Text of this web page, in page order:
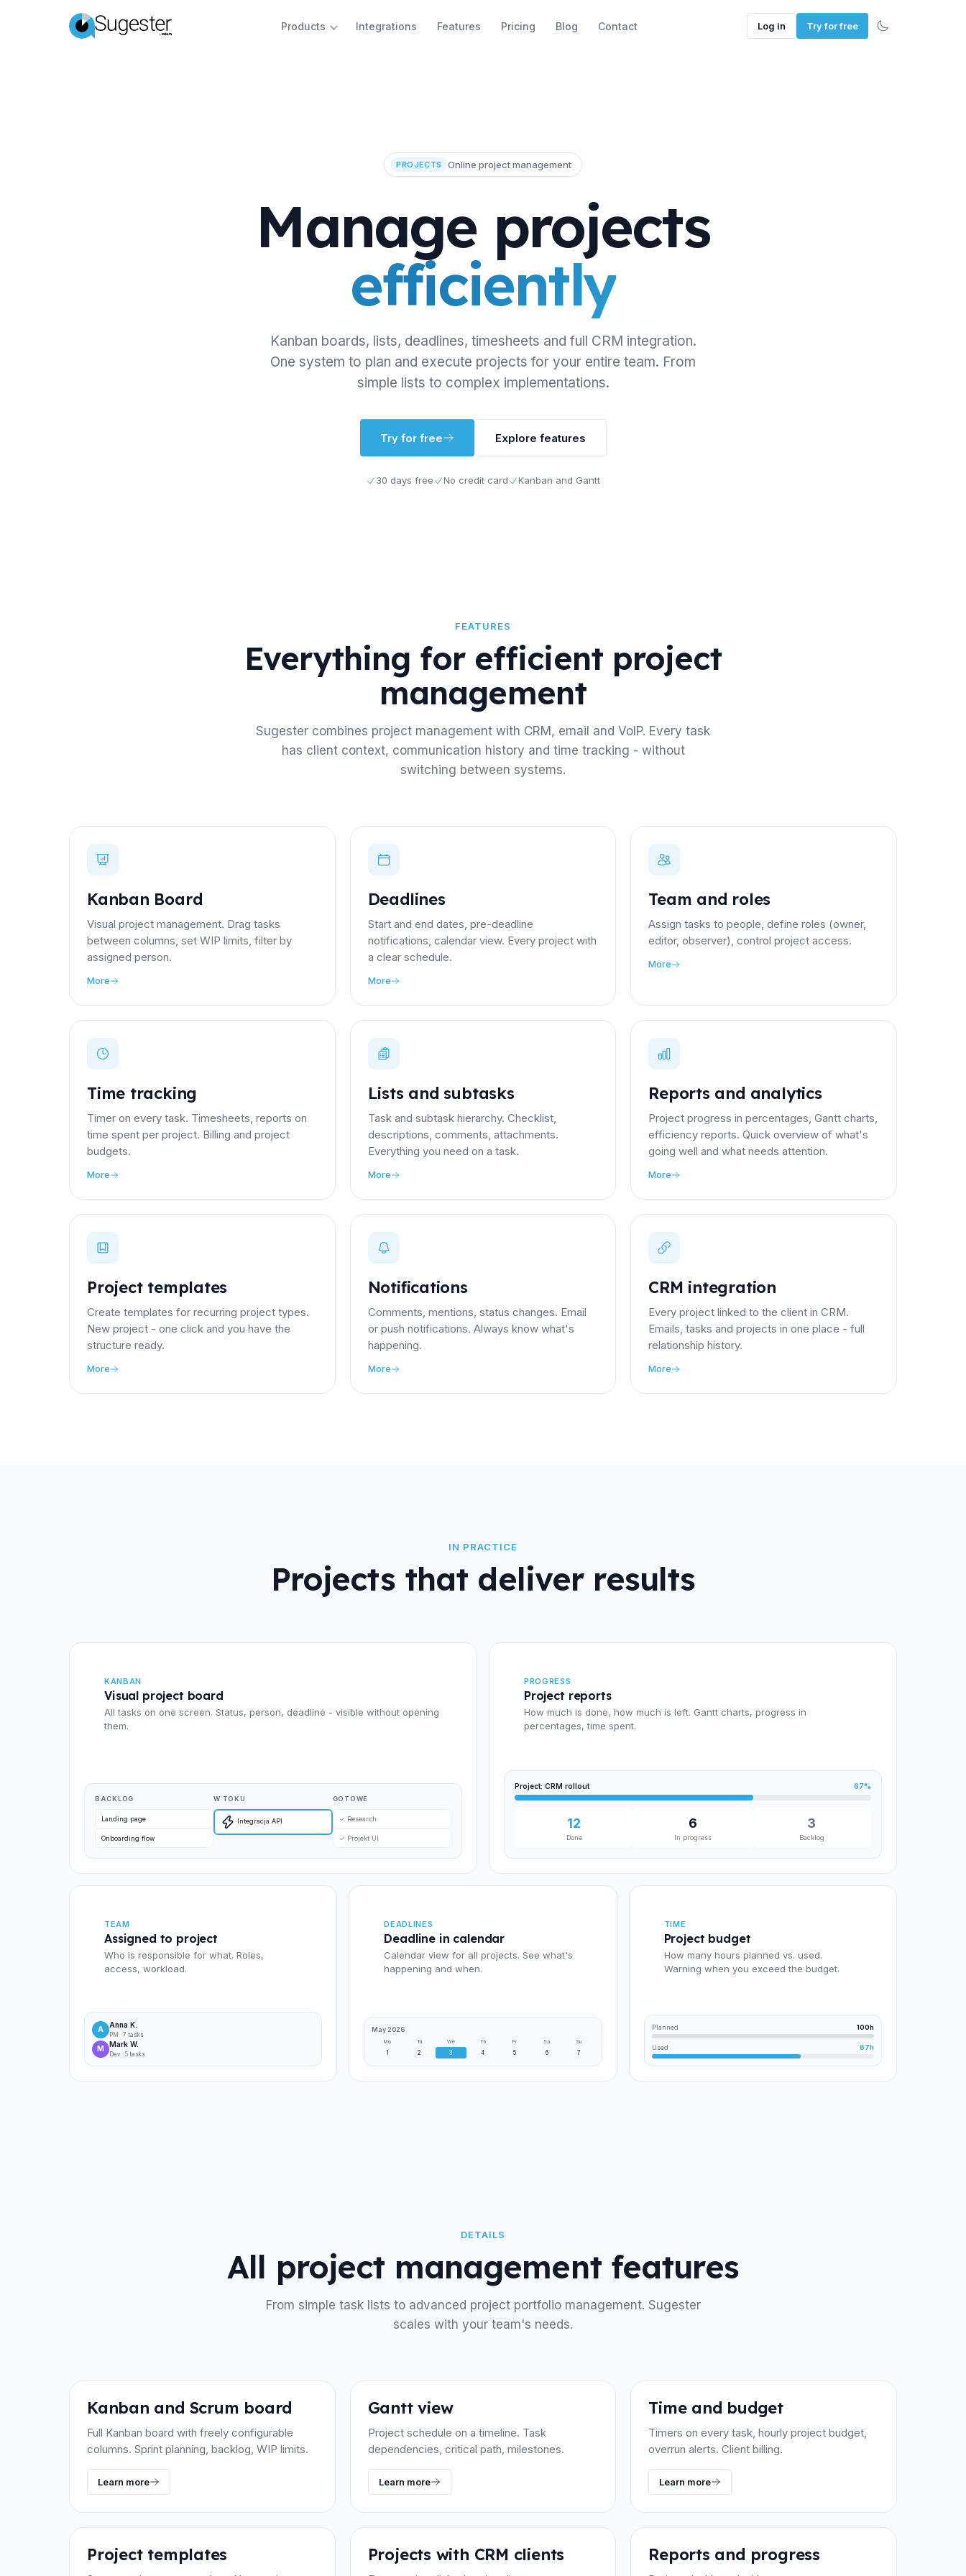
Products Integrations Features Pricing Blog Contact Log in Try for free
PROJECTS Online project management
Manage projects
efficiently
Kanban boards, lists, deadlines, timesheets and full CRM integration.
One system to plan and execute projects for your entire team. From
simple lists to complex implementations.
Try for free Explore features
30 days free No credit card Kanban and Gantt
FEATURES
Everything for efficient project
management
Sugester combines project management with CRM, email and VoIP. Every task
has client context, communication history and time tracking - without
switching between systems.
Kanban Board
Visual project management. Drag tasks
between columns, set WIP limits, filter by
assigned person.
More
Deadlines
Start and end dates, pre-deadline
notifications, calendar view. Every project with
a clear schedule.
More
Team and roles
Assign tasks to people, define roles (owner,
editor, observer), control project access.
More
Time tracking
Timer on every task. Timesheets, reports on
time spent per project. Billing and project
budgets.
More
Lists and subtasks
Task and subtask hierarchy. Checklist,
descriptions, comments, attachments.
Everything you need on a task.
More
Reports and analytics
Project progress in percentages, Gantt charts,
efficiency reports. Quick overview of what's
going well and what needs attention.
More
Project templates
Create templates for recurring project types.
New project - one click and you have the
structure ready.
More
Notifications
Comments, mentions, status changes. Email
or push notifications. Always know what's
happening.
More
CRM integration
Every project linked to the client in CRM.
Emails, tasks and projects in one place - full
relationship history.
More
IN PRACTICE
Projects that deliver results
KANBAN
Visual project board
All tasks on one screen. Status, person, deadline - visible without opening
them.
BACKLOG
Landing page
Onboarding flow
W TOKU
Integracja API
GOTOWE
✓ Research
✓ Projekt UI
PROGRESS
Project reports
How much is done, how much is left. Gantt charts, progress in
percentages, time spent.
Project: CRM rollout 67%
12
Done
6
In progress
3
Backlog
TEAM
Assigned to project
Who is responsible for what. Roles,
access, workload.
A Anna K.
PM · 7 tasks
M Mark W.
Dev · 5 tasks
DEADLINES
Deadline in calendar
Calendar view for all projects. See what's
happening and when.
May 2026
Mo Tu We Th Fr Sa Su
1 2 3 4 5 6 7
TIME
Project budget
How many hours planned vs. used.
Warning when you exceed the budget.
Planned 100h
Used 67h
DETAILS
All project management features
From simple task lists to advanced project portfolio management. Sugester
scales with your team's needs.
Kanban and Scrum board
Full Kanban board with freely configurable
columns. Sprint planning, backlog, WIP limits.
Learn more
Gantt view
Project schedule on a timeline. Task
dependencies, critical path, milestones.
Learn more
Time and budget
Timers on every task, hourly project budget,
overrun alerts. Client billing.
Learn more
Project templates Projects with CRM clients Reports and progress